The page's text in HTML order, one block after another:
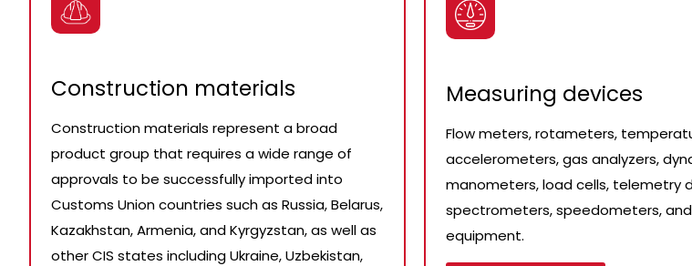
Construction materials
Construction materials represent a broad
product group that requires a wide range of
approvals to be successfully imported into
Customs Union countries such as Russia, Belarus,
Kazakhstan, Armenia, and Kyrgyzstan, as well as
other CIS states including Ukraine, Uzbekistan,
Measuring devices
Flow meters, rotameters,
accelerometers, gas analyzers,
manometers, load cells, telemetry
spectrometers, speedometers,
equipment.